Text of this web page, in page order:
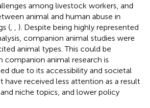
among livestock workers, and
animal and human abuse in
(
). Despite being highly represented
companion animal studies were
animal types. This could be
companion animal research is
due to its accessibility and societal
have received less attention as a result
niche topics, and lower policy